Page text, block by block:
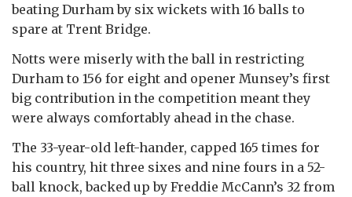
beating Durham by six wickets with 16 balls to
spare at Trent Bridge.
Notts were miserly with the ball in restricting
Durham to 156 for eight and opener Munsey’s first
big contribution in the competition meant they
were always comfortably ahead in the chase.
The 33-year-old left-hander, capped 165 times for
his country, hit three sixes and nine fours in a 52-
ball knock, backed up by Freddie McCann’s 32 from